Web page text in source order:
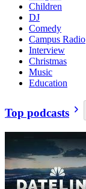
Children
DJ
Comedy
Campus Radio
Interview
Christmas
Music
Education
Top podcasts